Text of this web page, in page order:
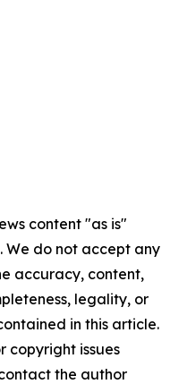
content "as is"
do not accept any
accuracy, content,
legality, or
in this article.
copyright issues
the author